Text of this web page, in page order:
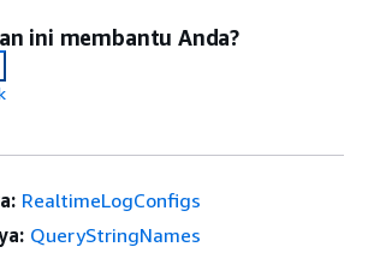
ini membantu Anda?
RealtimeLogConfigs
QueryStringNames